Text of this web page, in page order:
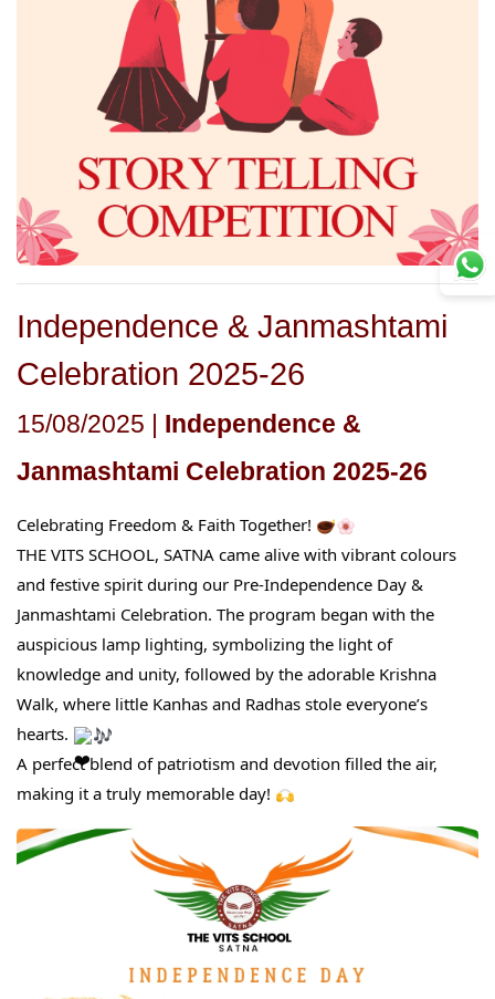
Independence & Janmashtami
Celebration 2025-26
15/08/2025 | Independence &
Janmashtami Celebration 2025-26
Celebrating Freedom & Faith Together!
THE VITS SCHOOL, SATNA came alive with vibrant colours
and festive spirit during our Pre-Independence Day &
Janmashtami Celebration. The program began with the
auspicious lamp lighting, symbolizing the light of
knowledge and unity, followed by the adorable Krishna
Walk, where little Kanhas and Radhas stole everyone’s
hearts.
A perfect blend of patriotism and devotion filled the air,
making it a truly memorable day!